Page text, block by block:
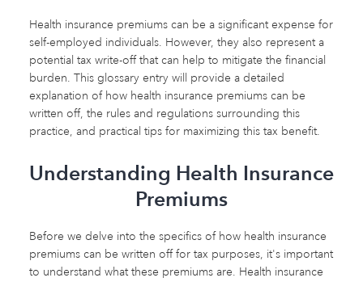
Health insurance premiums can be a significant expense for
self-employed individuals. However, they also represent a
potential tax write-off that can help to mitigate the financial
burden. This glossary entry will provide a detailed
explanation of how health insurance premiums can be
written off, the rules and regulations surrounding this
practice, and practical tips for maximizing this tax benefit.
Understanding Health Insurance
Premiums
Before we delve into the specifics of how health insurance
premiums can be written off for tax purposes, it's important
to understand what these premiums are. Health insurance